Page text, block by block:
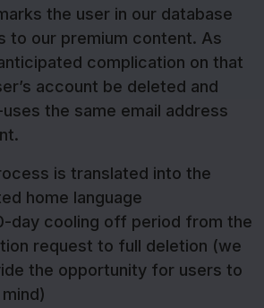
the user in our database
to our premium content. As
complication on that
account be deleted and
the same email address
is translated into the
home language
day cooling off period from the
request to full deletion (we
the opportunity for users to